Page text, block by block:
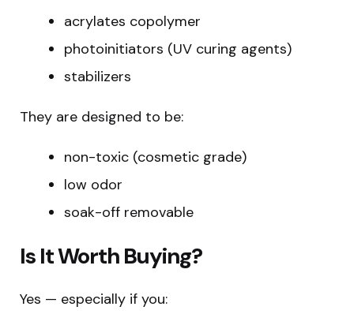
acrylates copolymer
photoinitiators (UV curing agents)
stabilizers
They are designed to be:
non-toxic (cosmetic grade)
low odor
soak-off removable
Is It Worth Buying?
Yes — especially if you: